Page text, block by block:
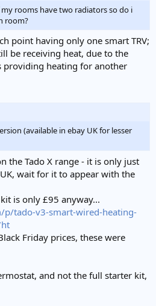
rooms have two radiators so do i
room?
point having only one smart TRV;
be receiving heat, due to the
providing heating for another
(available in ebay UK for lesser
the Tado X range - it is only just
wait for it to appear with the
is only £95 anyway...
tado-v3-smart-wired-heating-
Friday prices, these were
and not the full starter kit,